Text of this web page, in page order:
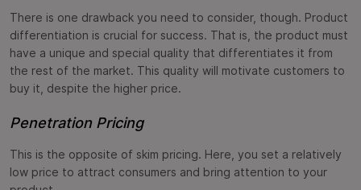
There is one drawback you need to consider, though. Product
differentiation is crucial for success. That is, the product must
have a unique and special quality that differentiates it from
the rest of the market. This quality will motivate customers to
buy it, despite the higher price.
Penetration Pricing
This is the opposite of skim pricing. Here, you set a relatively
low price to attract consumers and bring attention to your